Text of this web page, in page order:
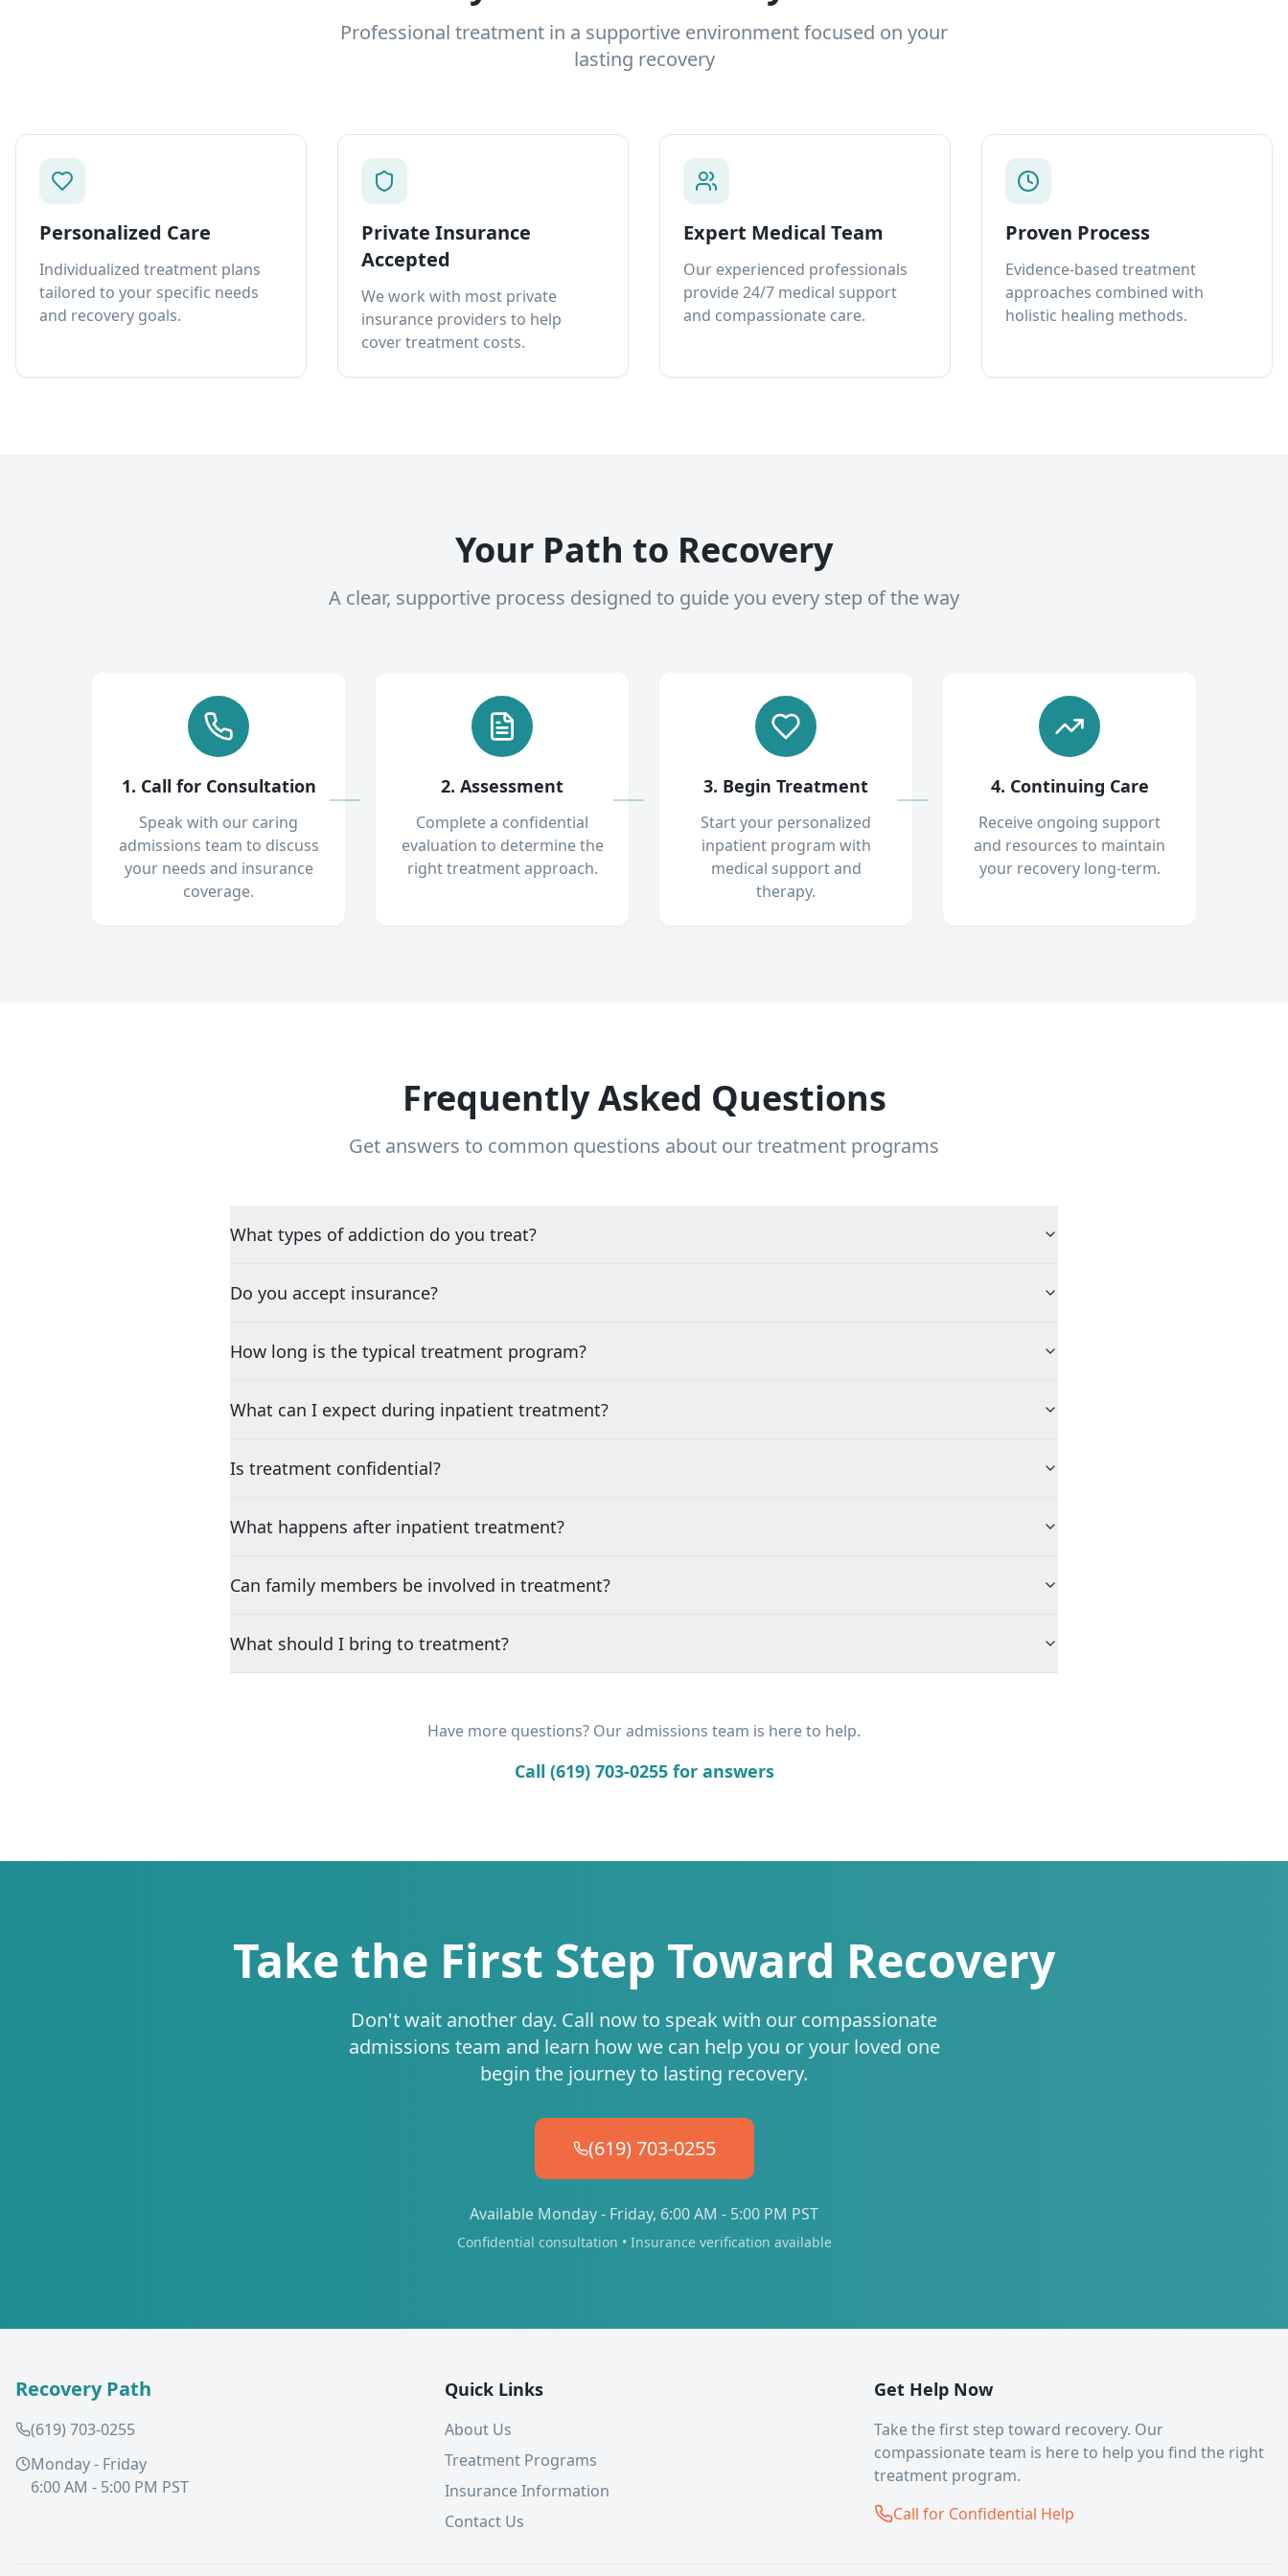
Professional treatment in a supportive environment focused on your
lasting recovery
Personalized Care
Individualized treatment plans
tailored to your specific needs
and recovery goals.
Private Insurance
Accepted
We work with most private
insurance providers to help
cover treatment costs.
Expert Medical Team
Our experienced professionals
provide 24/7 medical support
and compassionate care.
Proven Process
Evidence-based treatment
approaches combined with
holistic healing methods.
Your Path to Recovery
A clear, supportive process designed to guide you every step of the way
1. Call for Consultation
Speak with our caring
admissions team to discuss
your needs and insurance
coverage.
2. Assessment
Complete a confidential
evaluation to determine the
right treatment approach.
3. Begin Treatment
Start your personalized
inpatient program with
medical support and
therapy.
4. Continuing Care
Receive ongoing support
and resources to maintain
your recovery long-term.
Frequently Asked Questions
Get answers to common questions about our treatment programs
What types of addiction do you treat?
Do you accept insurance?
How long is the typical treatment program?
What can I expect during inpatient treatment?
Is treatment confidential?
What happens after inpatient treatment?
Can family members be involved in treatment?
What should I bring to treatment?
Have more questions? Our admissions team is here to help.
Call (619) 703-0255 for answers
Take the First Step Toward Recovery
Don't wait another day. Call now to speak with our compassionate
admissions team and learn how we can help you or your loved one
begin the journey to lasting recovery.
(619) 703-0255
Available Monday - Friday, 6:00 AM - 5:00 PM PST
Confidential consultation • Insurance verification available
Recovery Path
(619) 703-0255
Monday - Friday
6:00 AM - 5:00 PM PST
Quick Links
About Us
Treatment Programs
Insurance Information
Contact Us
Get Help Now
Take the first step toward recovery. Our
compassionate team is here to help you find the right
treatment program.
Call for Confidential Help